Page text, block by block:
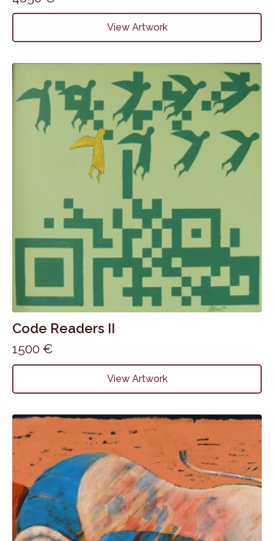
View Artwork
Code Readers II
1500 €
View Artwork